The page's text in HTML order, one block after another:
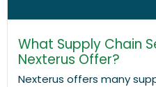
What Supply Chain
Nexterus Offer?
Nexterus offers many